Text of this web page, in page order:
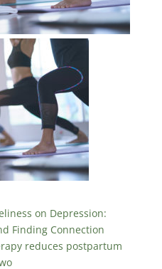
on Depression:
Finding Connection
reduces postpartum